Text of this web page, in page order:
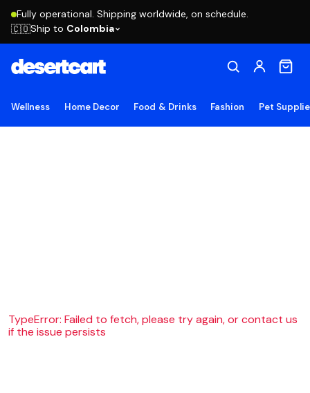
Fully operational. Shipping worldwide, on schedule.
🇨🇴Ship to Colombia
Wellness Home Decor Food & Drinks Fashion Pet
TypeError: Failed to fetch, please try again, or contact us
if the issue persists